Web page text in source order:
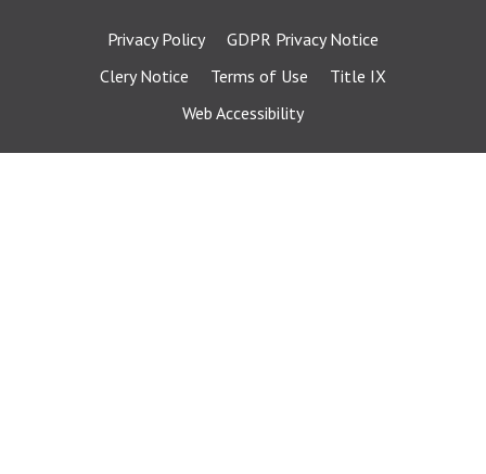
Privacy Policy
GDPR Privacy Notice
Clery Notice
Terms of Use
Title IX
Web Accessibility